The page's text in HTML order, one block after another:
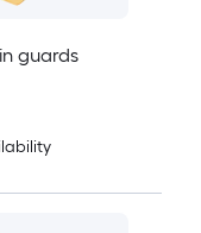
guards